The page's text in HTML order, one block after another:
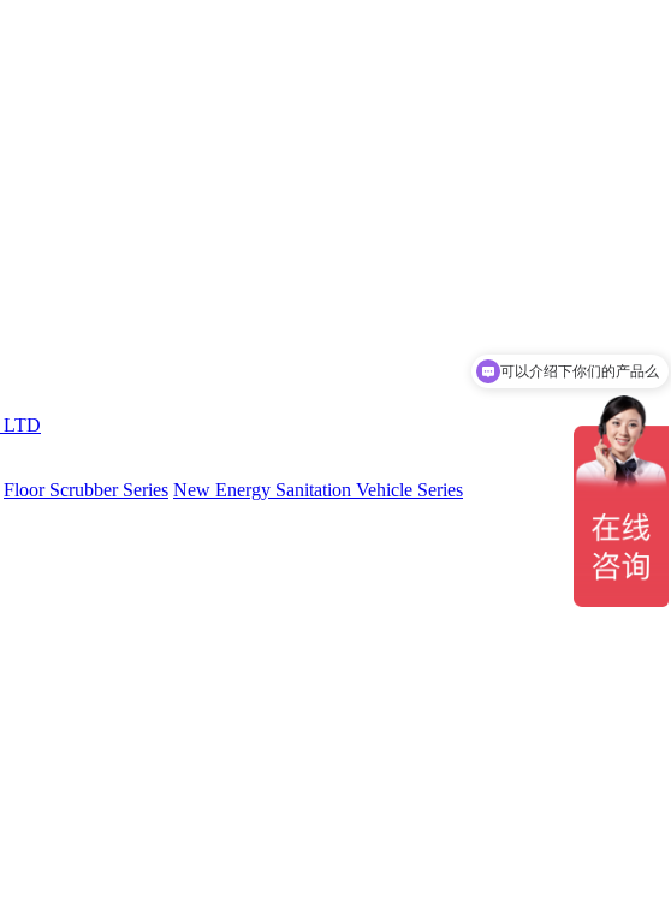
Floor Scrubber Series New Energy Sanitation Vehicle Series
可以介绍下你们的产品么